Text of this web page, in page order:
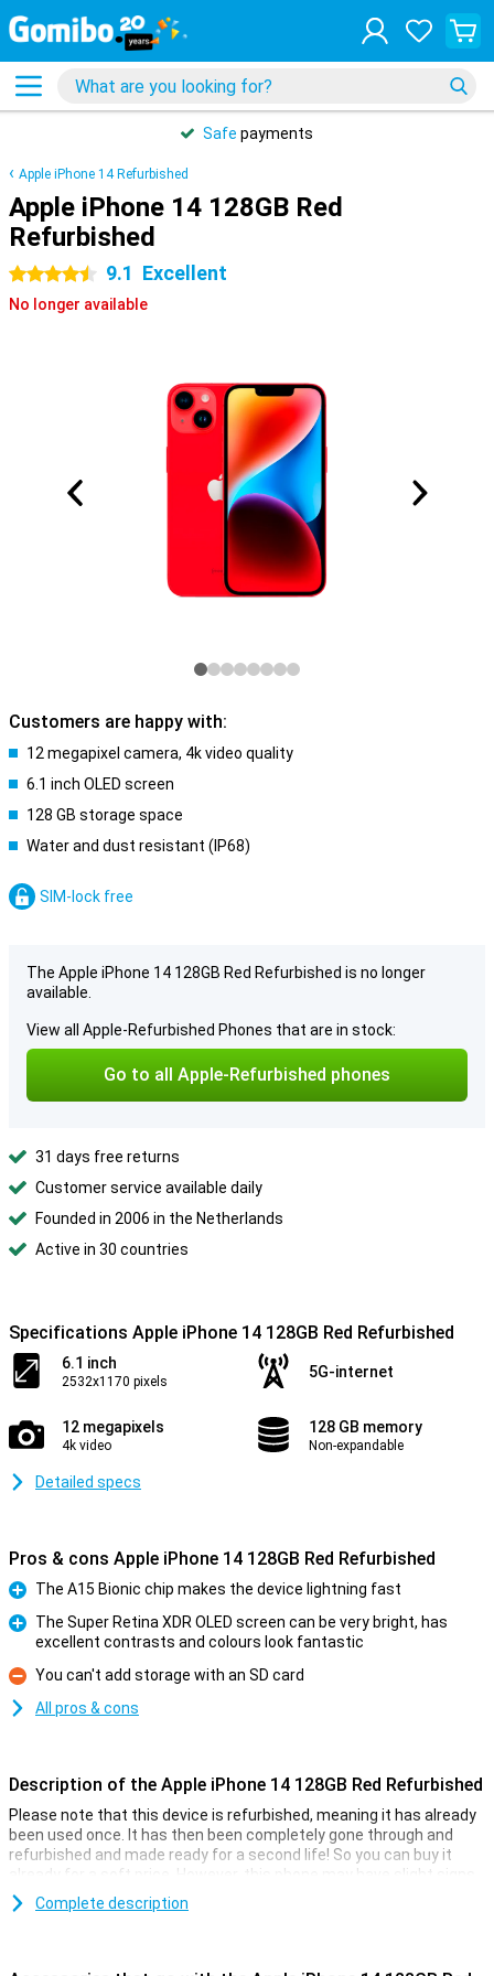
Safe payments
Apple iPhone 14 Refurbished
Apple iPhone 14 128GB Red
Refurbished
4.5 stars 9.1 Excellent
No longer available
Customers are happy with:
12 megapixel camera, 4k video quality
6.1 inch OLED screen
128 GB storage space
Water and dust resistant (IP68)
SIM-lock free
The Apple iPhone 14 128GB Red Refurbished is no longer
available.
View all Apple-Refurbished Phones that are in stock:
Go to all Apple-Refurbished phones
31 days free returns
Customer service available daily
Founded in 2006 in the Netherlands
Active in 30 countries
Specifications Apple iPhone 14 128GB Red Refurbished
6.1 inch
2532x1170 pixels
5G-internet
12 megapixels
4k video
128 GB memory
Non-expandable
Detailed specs
Pros & cons Apple iPhone 14 128GB Red Refurbished
Pro
The A15 Bionic chip makes the device lightning fast
The Super Retina XDR OLED screen can be very bright, has
excellent contrasts and colours look fantastic
Con
You can't add storage with an SD card
All pros & cons
Description of the Apple iPhone 14 128GB Red Refurbished
Please note that this device is refurbished, meaning it has already
been used once. It has then been completely gone through and
refurbished and made ready for a second life! So you can buy it
already for a soft price. However, this phone may have slight signs
of use on the outside.
Complete description